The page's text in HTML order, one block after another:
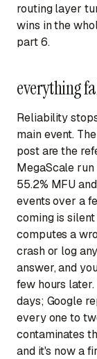
routing layer
wins in the
part 6.
everything
Reliability
main event.
post are the
MegaScale
55.2% MFU
events over a
coming is
computes a
crash or log
answer, and
few hours
days; Google
every one to
contaminates
and it's now a